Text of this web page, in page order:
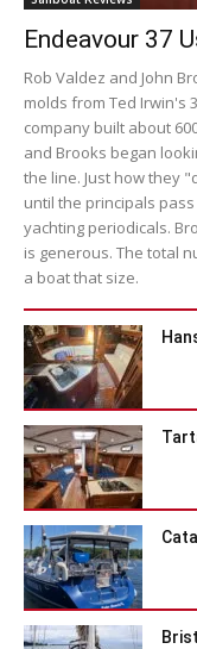
Endeavour 37
Rob Valdez and John
molds from Ted Irwin's
company built about
and Brooks began
the line. Just how they
until the principals
yachting periodicals.
is generous. The total
a boat that size.